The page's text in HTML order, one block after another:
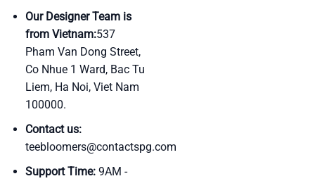
Our Designer Team is
from Vietnam:537
Pham Van Dong Street,
Co Nhue 1 Ward, Bac Tu
Liem, Ha Noi, Viet Nam
100000.
Contact us:
teebloomers@contactspg.com
Support Time:9AM -